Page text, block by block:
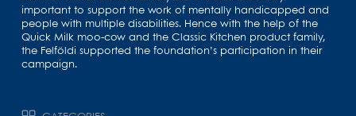
important to support the work of mentally handicapped and
people with multiple disabilities. Hence with the help of the
Quick Milk moo-cow and the Classic Kitchen product family,
the Felföldi supported the foundation’s participation in their
campaign.